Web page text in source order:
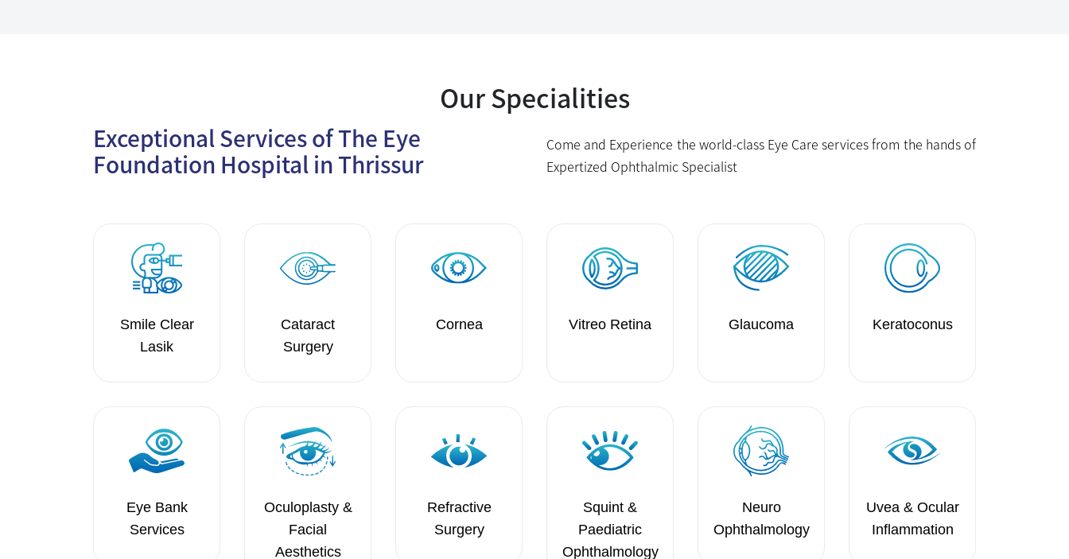
Our Specialities
Exceptional Services of The Eye
Foundation Hospital in Thrissur
Come and Experience the world-class Eye Care services from the hands of
Expertized Ophthalmic Specialist
Smile Clear
Lasik
Cataract
Surgery
Cornea Vitreo Retina Glaucoma Keratoconus
Eye Bank
Services
Oculoplasty &
Facial
Aesthetics
Refractive
Surgery
Squint &
Paediatric
Ophthalmology
Neuro
Ophthalmology
Uvea & Ocular
Inflammation